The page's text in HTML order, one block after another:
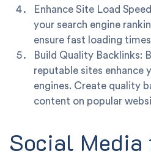
Enhance Site Load
your search engine
ensure fast loading
Build Quality Backlinks:
reputable sites enhance
engines. Create quality
content on popular
Social Media